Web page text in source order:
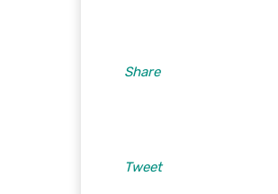
Share
Tweet